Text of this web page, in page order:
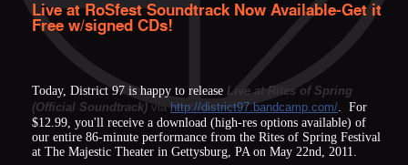
Live at RoSfest Soundtrack Now Available-Get it
Free w/signed CDs!
Today, District 97 is happy to release Live at Rites of Spring
(Official Soundtrack) via http://district97.bandcamp.com/. For
$12.99, you'll receive a download (high-res options available) of
our entire 86-minute performance from the Rites of Spring Festival
at The Majestic Theater in Gettysburg, PA on May 22nd, 2011.